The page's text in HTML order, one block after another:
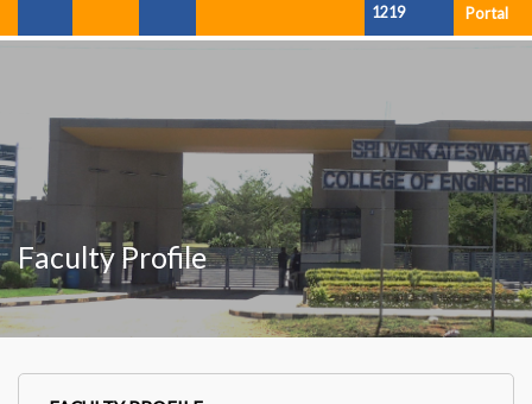
1219
Portal
Faculty Profile